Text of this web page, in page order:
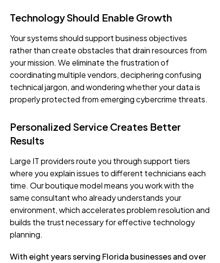
Technology Should Enable Growth
Your systems should support business objectives
rather than create obstacles that drain resources from
your mission. We eliminate the frustration of
coordinating multiple vendors, deciphering confusing
technical jargon, and wondering whether your data is
properly protected from emerging cybercrime threats.
Personalized Service Creates Better
Results
Large IT providers route you through support tiers
where you explain issues to different technicians each
time. Our boutique model means you work with the
same consultant who already understands your
environment, which accelerates problem resolution and
builds the trust necessary for effective technology
planning.
With eight years serving Florida businesses and over